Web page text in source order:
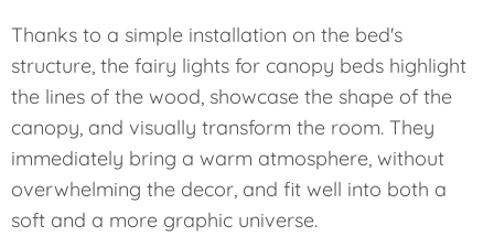
Thanks to a simple installation on the bed's
structure, the fairy lights for canopy beds highlight
the lines of the wood, showcase the shape of the
canopy, and visually transform the room. They
immediately bring a warm atmosphere, without
overwhelming the decor, and fit well into both a
soft and a more graphic universe.